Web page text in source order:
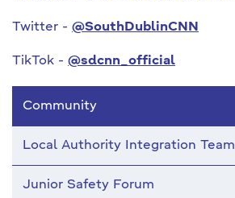
Twitter - @SouthDublinCNN
TikTok - @sdcnn_official
Community
Local Authority Integration Team
Junior Safety Forum